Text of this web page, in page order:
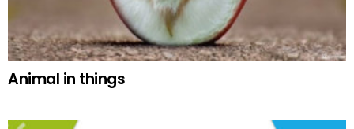
Animal in things